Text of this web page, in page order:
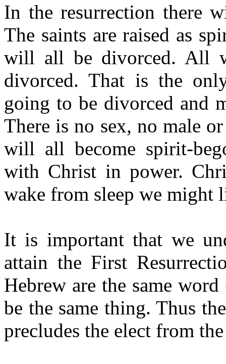
In the resurrection there
The saints are raised as
will all be divorced. All
divorced. That is the
going to be divorced and
There is no sex, no male
will all become spirit-
with Christ in power.
wake from sleep we might
It is important that we
attain the First
Hebrew are the same word
be the same thing.Thus
precludes the elect from